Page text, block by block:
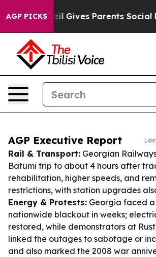
AGP PICKS
Brazil Gives Parents Social Media
AGP Executive Report
Rail & Transport: Georgian
Batumi trip to about 4 hours after
rehabilitation, higher speeds, and
restrictions, with station upgrades
Energy & Protests: Georgia faced
nationwide blackout in weeks;
restored, while demonstrators at
linked the outages to sabotage or
and also marked the 2008 war